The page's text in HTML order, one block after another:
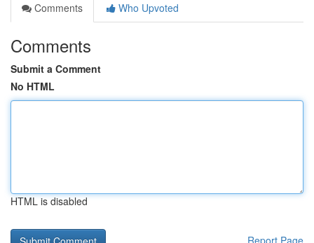
Comments
Who Upvoted
Comments
Submit a Comment
No HTML
HTML is disabled
Report Page